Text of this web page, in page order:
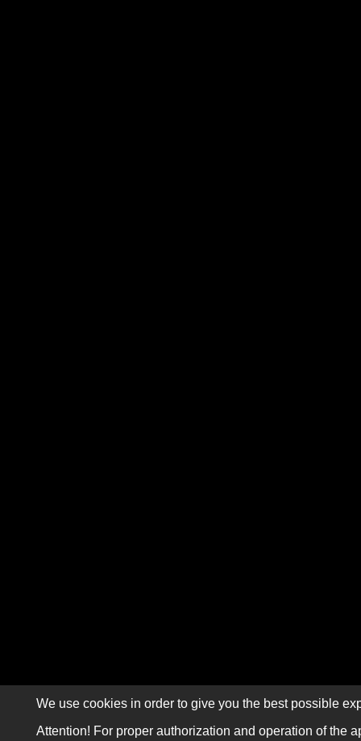
We use cookies in order to give you the best possible
Attention! For proper authorization and operation of the